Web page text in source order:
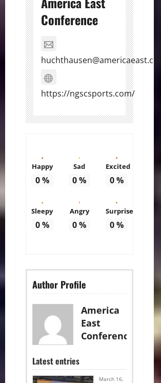
Conference
huchthausen@americaeast.com
https://ngscsports.com/
Happy
0%
Sad
0%
Excited
0%
Sleepy
0%
Angry
0%
Surprise
0%
Author Profile
America
East
Conference
Latest entries
March 16,